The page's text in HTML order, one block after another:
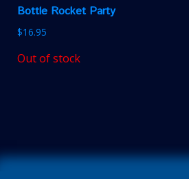
Bottle Rocket Party
$16.95
Out of stock